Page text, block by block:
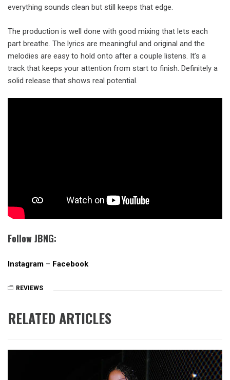
everything sounds clean but still keeps that edge.
The production is well done with good mixing that lets each
part breathe. The lyrics are meaningful and original and the
melodies are easy to hold onto after a couple listens. It’s a
track that keeps your attention from start to finish. Definitely a
solid release that shows real potential.
Follow JBNG:
Instagram – Facebook
REVIEWS
RELATED ARTICLES